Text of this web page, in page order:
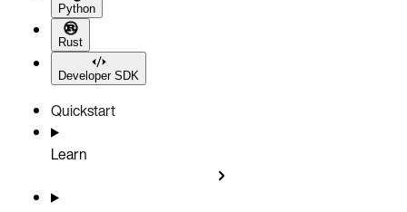
Python
Rust
Developer SDK
Quickstart
Learn